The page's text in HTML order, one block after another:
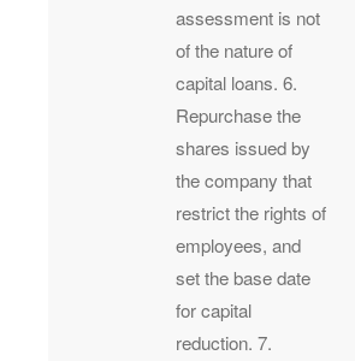
assessment is not
of the nature of
capital loans. 6.
Repurchase the
shares issued by
the company that
restrict the rights of
employees, and
set the base date
for capital
reduction. 7.